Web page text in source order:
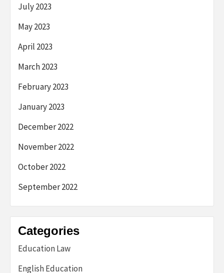
July 2023
May 2023
April 2023
March 2023
February 2023
January 2023
December 2022
November 2022
October 2022
September 2022
Categories
Education Law
English Education